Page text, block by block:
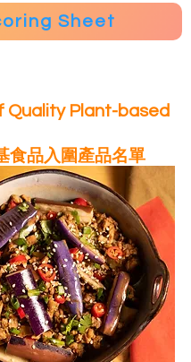
Sheet
Quality Plant-based
食品入圍產品名單